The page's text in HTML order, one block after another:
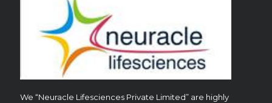
We “Neuracle Lifesciences Private Limited” are highly